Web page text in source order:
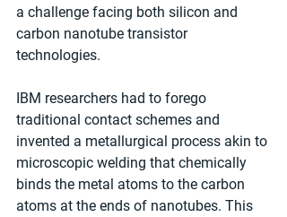
a challenge facing both silicon and
carbon nanotube transistor
technologies.
IBM researchers had to forego
traditional contact schemes and
invented a metallurgical process akin to
microscopic welding that chemically
binds the metal atoms to the carbon
atoms at the ends of nanotubes. This